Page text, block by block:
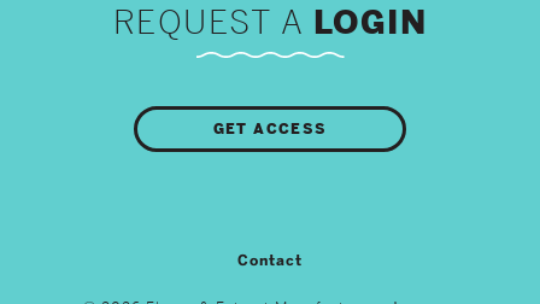
REQUEST A LOGIN
GET ACCESS
Contact